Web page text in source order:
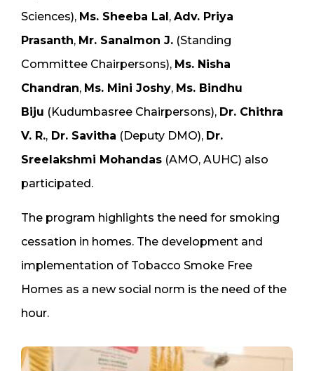
Sciences), Ms. Sheeba Lal, Adv. Priya
Prasanth, Mr. Sanalmon J. (Standing
Committee Chairpersons), Ms. Nisha
Chandran, Ms. Mini Joshy, Ms. Bindhu
Biju (Kudumbasree Chairpersons), Dr. Chithra
V. R., Dr. Savitha (Deputy DMO), Dr.
Sreelakshmi Mohandas (AMO, AUHC) also
participated.
The program highlights the need for smoking
cessation in homes. The development and
implementation of Tobacco Smoke Free
Homes as a new social norm is the need of the
hour.